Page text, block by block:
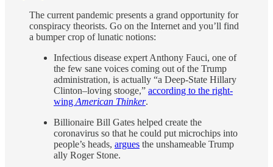
The current pandemic presents a grand opportunity for
conspiracy theorists. Go on the Internet and you’ll find
a bumper crop of lunatic notions:
Infectious disease expert Anthony Fauci, one of
the few sane voices coming out of the Trump
administration, is actually “a Deep-State Hillary
Clinton–loving stooge,” according to the right-
wing American Thinker.
Billionaire Bill Gates helped create the
coronavirus so that he could put microchips into
people’s heads, argues the unshameable Trump
ally Roger Stone.